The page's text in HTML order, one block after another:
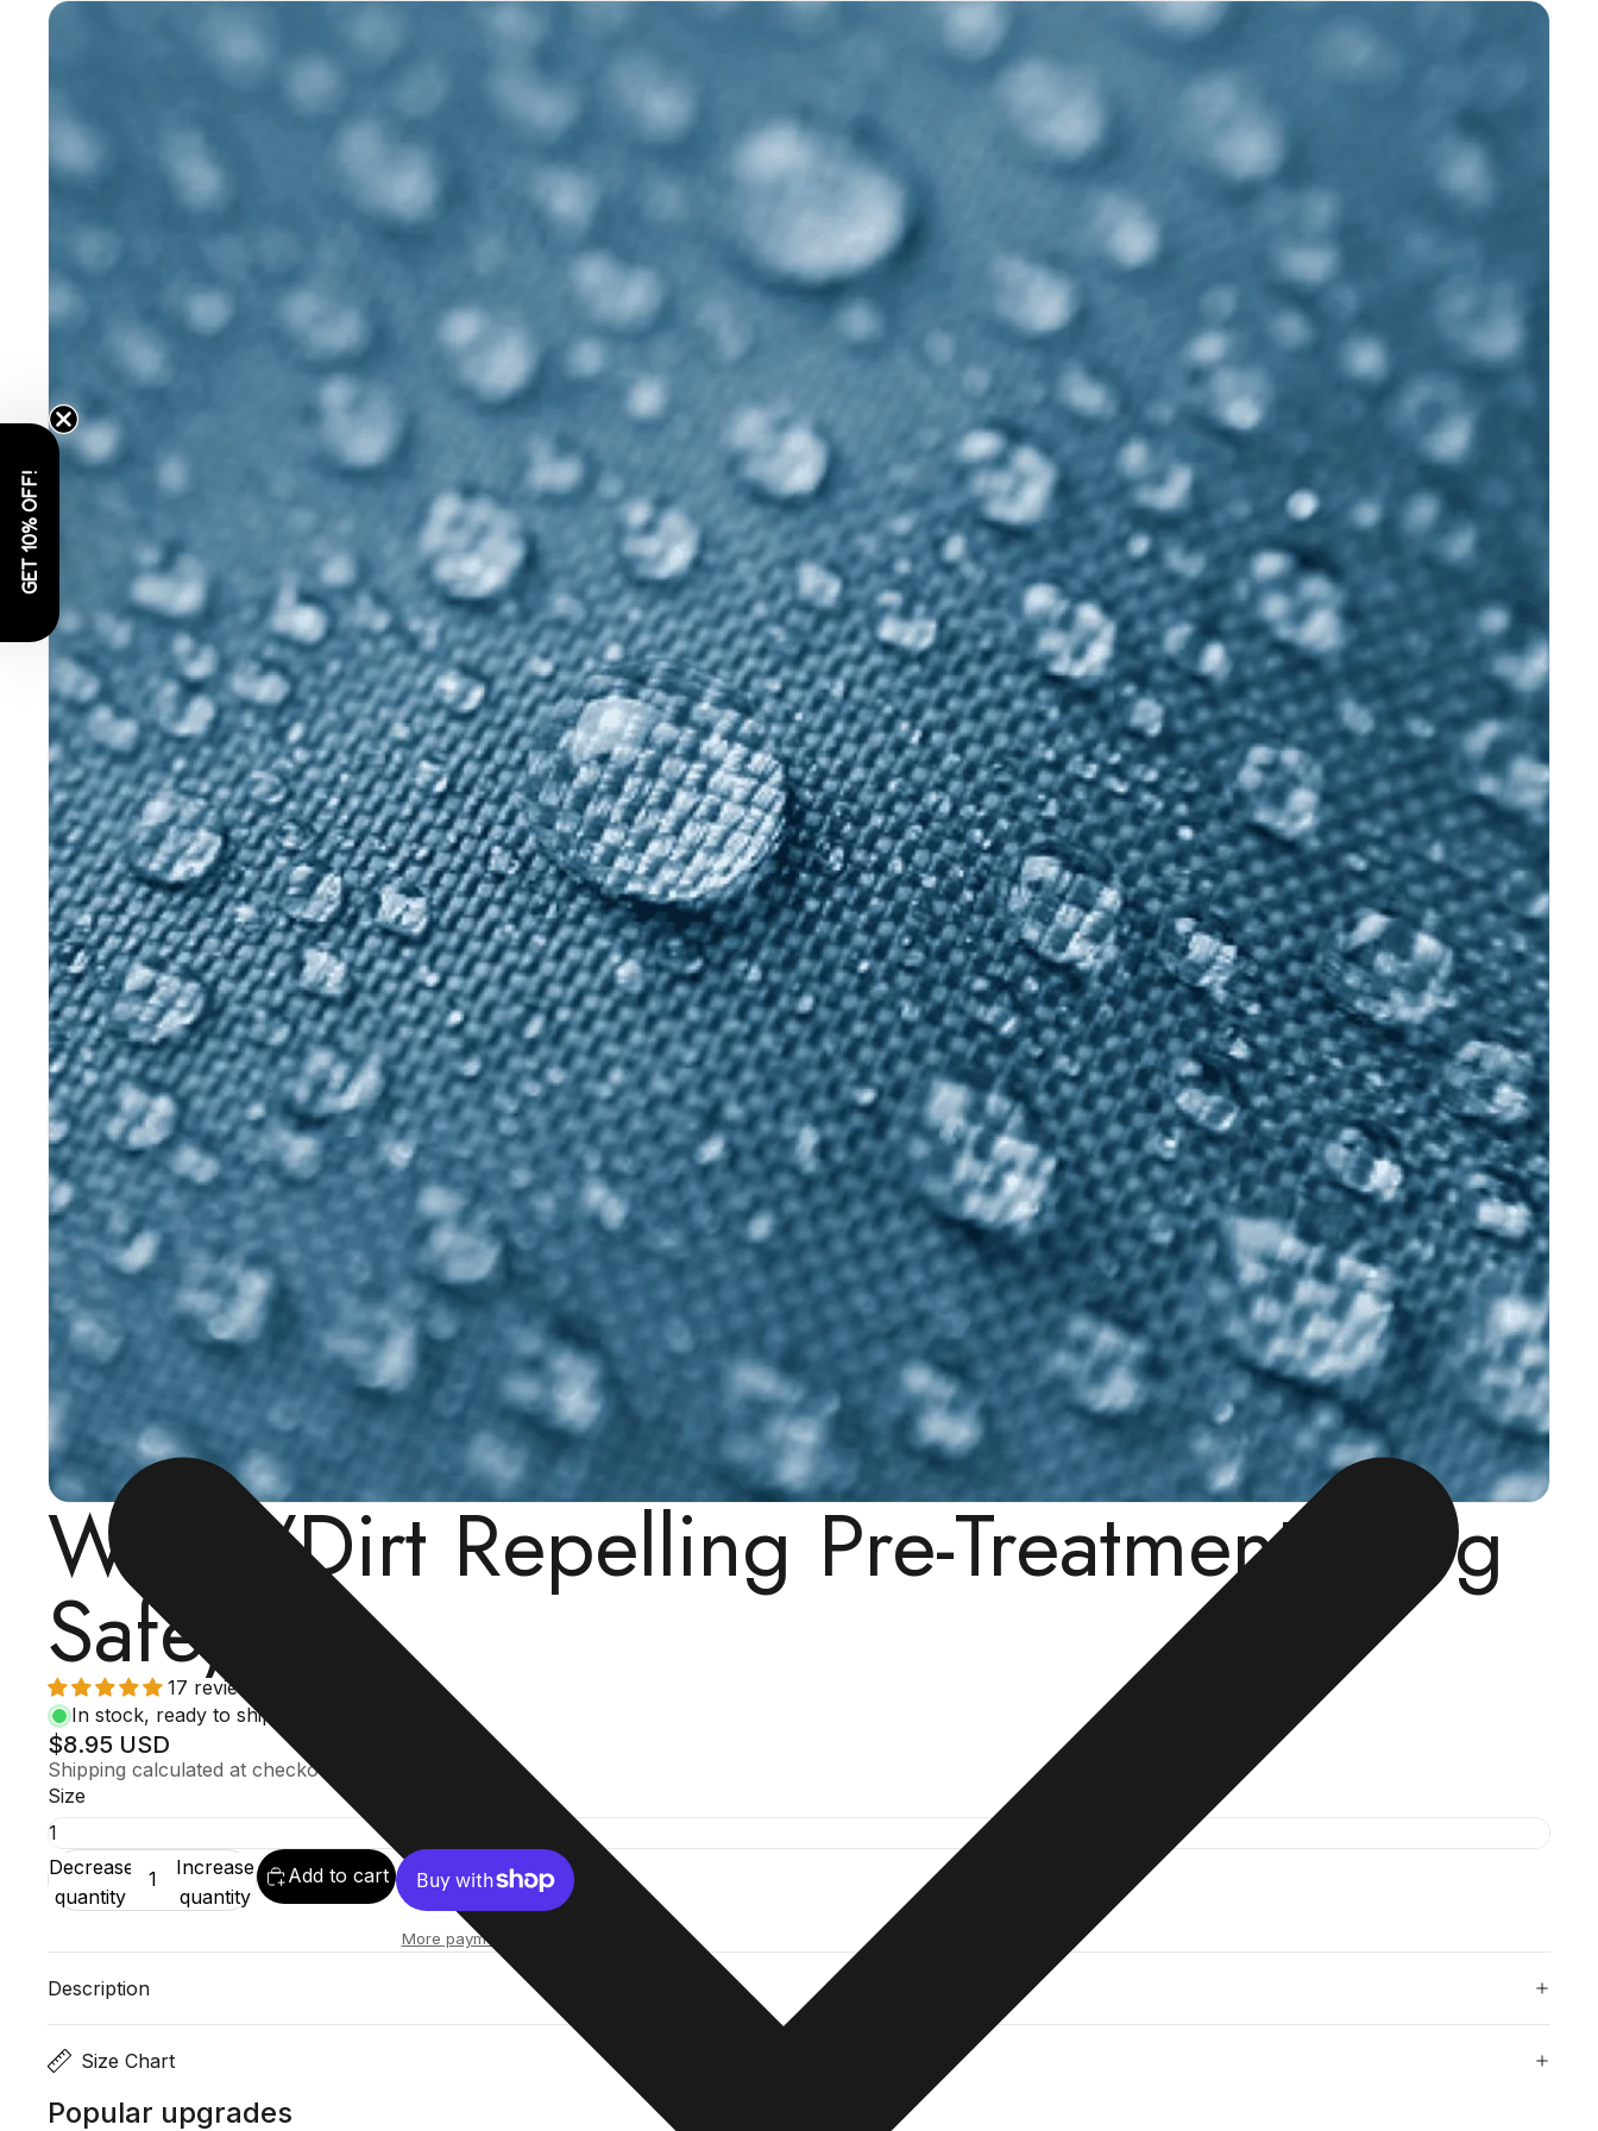
Water/Dirt Repelling Pre-Treatment (Dog
Safe)17 reviews
In stock, ready to ship
$8.95 USD
Shipping calculated at checkout.
Size
Decrease
quantity
Increase
quantity
Add to cart
More payment options
Description
Size Chart
Popular upgrades
GET 10% OFF!